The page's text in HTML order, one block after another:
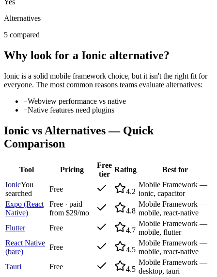
Alternatives
5 compared
Why look for a Ionic alternative?
Ionic is a solid mobile framework choice, but it isn't the right fit for
everyone. The most common reasons teams evaluate alternatives:
−Webview performance vs native
−Native features need plugins
Ionic vs Alternatives — Quick
Comparison
Tool Pricing
Free
tier
Rating
Best for
IonicYou
searched
Free 4.2
Mobile Framework —
ionic, capacitor
Expo (React
Native)
Free · paid
from $29/mo
4.8
Mobile Framework —
mobile, react-native
Flutter
Free 4.7
Mobile Framework —
mobile, flutter
React Native
(bare)
Free 4.5
Mobile Framework —
mobile, react-native
Tauri
Free 4.5
Mobile Framework —
desktop, tauri